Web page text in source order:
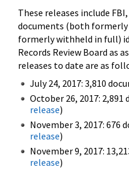
These releases include
documents (both
formerly withheld in full)
Records Review Board as
releases to date are as
July 24, 2017: 3,810
October 26, 2017: 2,891
release)
November 3, 2017: 676
release)
November 9, 2017:
release)